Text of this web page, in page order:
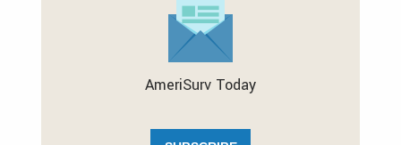
AmeriSurv Today